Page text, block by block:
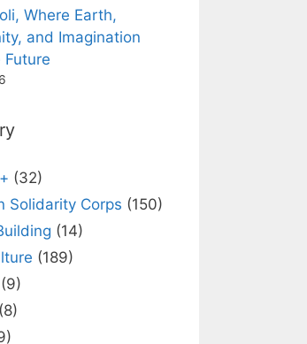
Where Earth,
and Imagination
Future
(32)
Solidarity Corps (150)
(14)
(189)
(9)
(8)